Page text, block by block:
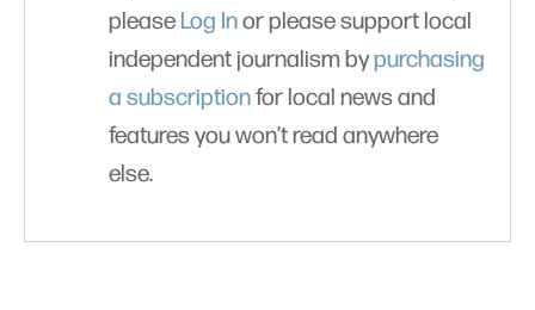
please Log Inor please support local
independent journalism bypurchasing
a subscriptionfor local news and
features you won’t read anywhere
else.